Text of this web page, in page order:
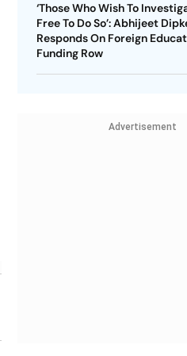
‘Those Who Wish To
Free To Do So’: Abhijeet
Responds On Foreign
Funding Row
Advertisement